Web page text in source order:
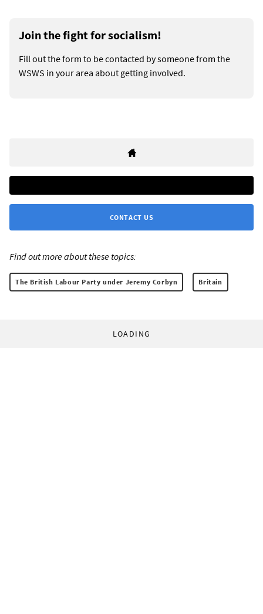
Join the fight for socialism!
Fill out the form to be contacted by someone from the
WSWS in your area about getting involved.
CONTACT US
Find out more about these topics:
The British Labour Party under Jeremy Corbyn Britain
LOADING